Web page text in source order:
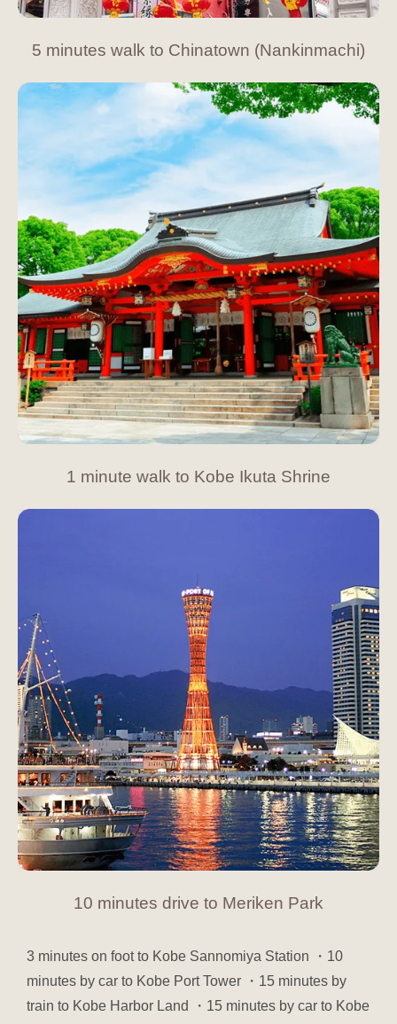
5 minutes walk to Chinatown (Nankinmachi)
1 minute walk to Kobe Ikuta Shrine
10 minutes drive to Meriken Park
3 minutes on foot to Kobe Sannomiya Station ・10
minutes by car to Kobe Port Tower ・15 minutes by
train to Kobe Harbor Land ・15 minutes by car to Kobe